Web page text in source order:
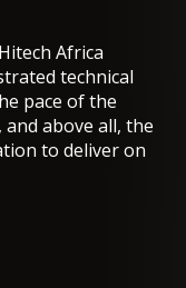
Africa
technical
pace of the
above all, the
to deliver on